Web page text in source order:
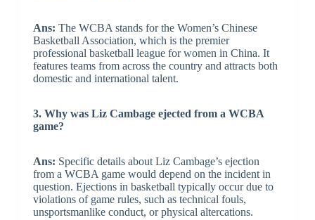
Ans: The WCBA stands for the Women’s Chinese
Basketball Association, which is the premier
professional basketball league for women in China. It
features teams from across the country and attracts both
domestic and international talent.
3. Why was Liz Cambage ejected from a WCBA
game?
Ans: Specific details about Liz Cambage’s ejection
from a WCBA game would depend on the incident in
question. Ejections in basketball typically occur due to
violations of game rules, such as technical fouls,
unsportsmanlike conduct, or physical altercations.